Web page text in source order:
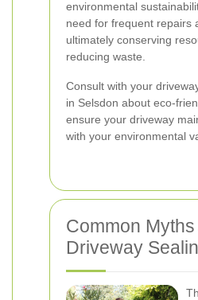
environmental
need for frequent repairs
ultimately conserving
reducing waste.
Consult with your
in Selsdon about eco-
ensure your driveway
with your environmental
Common
Driveway